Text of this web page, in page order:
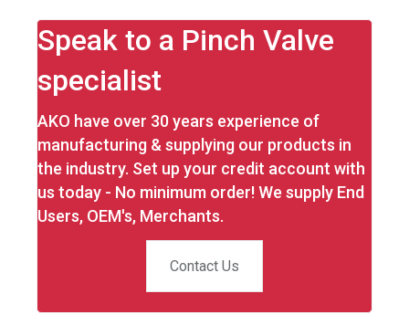
Speak to a Pinch Valve
specialist
AKO have over 30 years experience of
manufacturing & supplying our products in
the industry. Set up your credit account with
us today - No minimum order! We supply End
Users, OEM's, Merchants.
Contact Us